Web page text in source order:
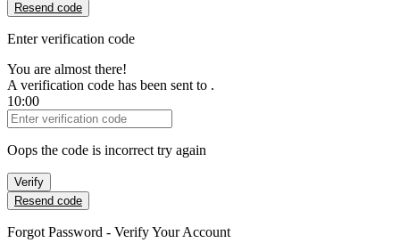
Resend code
Enter verification code
You are almost there!
A verification code has been sent to .
10:00
Verification Code
Oops the code is incorrect try again
Verify
Resend code
Forgot Password - Verify Your Account